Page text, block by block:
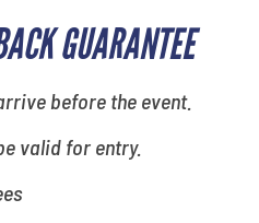
GUARANTEE
before the event.
valid for entry.